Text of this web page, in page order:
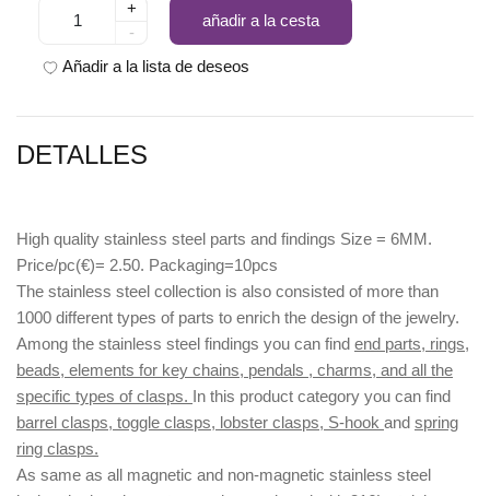
+
-
añadir a la cesta
Añadir a la lista de deseos
DETALLES
High quality stainless steel parts and findings Size = 6MM.
Price/pc(€)= 2.50. Packaging=10pcs
The stainless steel collection is also consisted of more than
1000 different types of parts to enrich the design of the jewelry.
Among the stainless steel findings you can find end parts, rings,
beads, elements for key chains, pendals , charms, and all the
specific types of clasps. In this product category you can find
barrel clasps, toggle clasps, lobster clasps, S-hook and spring
ring clasps.
As same as all magnetic and non-magnetic stainless steel